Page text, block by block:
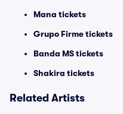
Mana tickets
Grupo Firme tickets
Banda MS tickets
Shakira tickets
Related Artists